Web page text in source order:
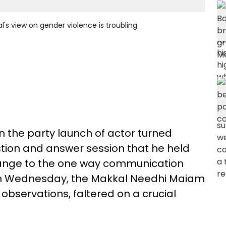
view on gender violence is troubling
the party launch of actor turned
and answer session that he held
to the one way communication
the Makkal Needhi Maiam
faltered on a crucial